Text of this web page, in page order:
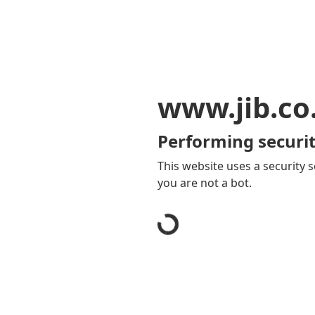
Performing
This website uses a security
you are not a bot.